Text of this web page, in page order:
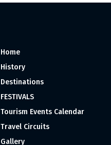
Home
History
Destinations
FESTIVALS
Tourism Events Calendar
Travel Circuits
Gallery